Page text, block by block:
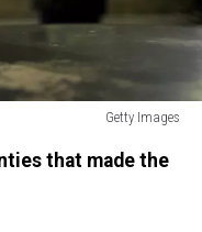
Getty Images
that made the